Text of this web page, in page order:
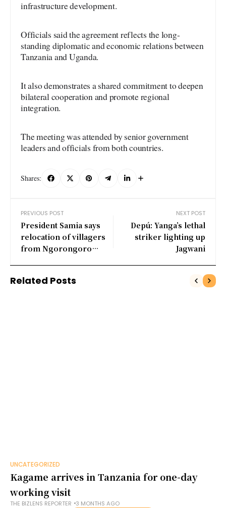
infrastructure development.
Officials said the agreement reflects the long-
standing diplomatic and economic relations between
Tanzania and Uganda.
It also demonstrates a shared commitment to deepen
bilateral cooperation and promote regional
integration.
The meeting was attended by senior government
leaders and officials from both countries.
Shares:
PREVIOUS POST
President Samia says
relocation of villagers
from Ngorongoro
NEXT POST
Depú: Yanga’s lethal
striker lighting up
Jagwani
Related Posts
UNCATEGORIZED
Kagame arrives in Tanzania for one-day
working visit
THE BIZLENS REPORTER 3 MONTHS AGO